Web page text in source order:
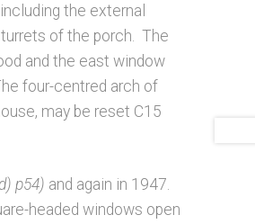
the external
of the porch. The
and the east window
four-centred arch of
may be reset C15
p54) and again in 1947.
headed windows open